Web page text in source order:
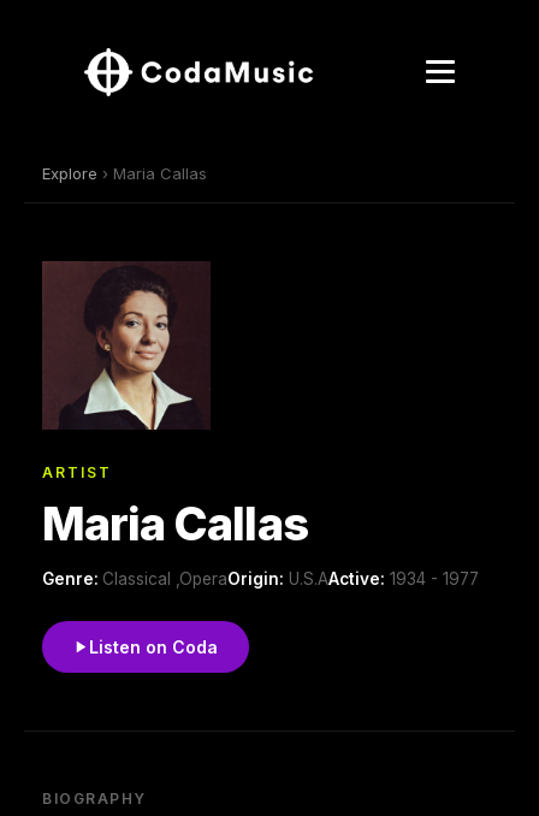
Explore › Maria Callas
ARTIST
Maria Callas
Genre: Classical ,OperaOrigin: U.S.AActive: 1934 - 1977
Listen on Coda
BIOGRAPHY